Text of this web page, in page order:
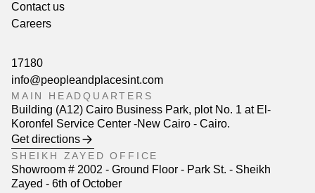
Contact us
Careers
17180
info@peopleandplacesint.com
MAIN HEADQUARTERS
Building (A12) Cairo Business Park, plot No. 1 at El-
Koronfel Service Center -New Cairo - Cairo.
Get directions
SHEIKH ZAYED OFFICE
Showroom # 2002 - Ground Floor - Park St. - Sheikh
Zayed - 6th of October